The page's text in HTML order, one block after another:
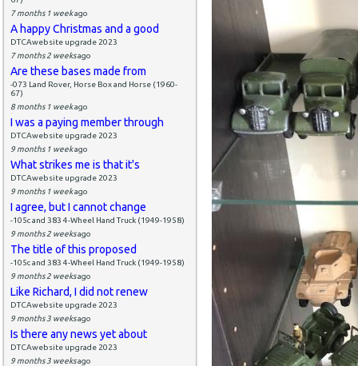
7 months 1 weekago
A happy Christmas and a good
DTCAwebsite upgrade 2023
7 months 2 weeksago
Are these bases made from
-073 Land Rover, Horse Box and Horse (1960-
67)
8 months 1 weekago
I was a paying member through
DTCAwebsite upgrade 2023
9 months 1 weekago
What strikes me is that it's
DTCAwebsite upgrade 2023
9 months 1 weekago
I agree, but I cannot change
-105c and 383 4-Wheel Hand Truck (1949-1958)
9 months 2 weeksago
The title of this proposed
-105c and 383 4-Wheel Hand Truck (1949-1958)
9 months 2 weeksago
Like Richard, I did not renew
DTCAwebsite upgrade 2023
9 months 3 weeksago
Is there any news yet about
DTCAwebsite upgrade 2023
9 months 3 weeksago